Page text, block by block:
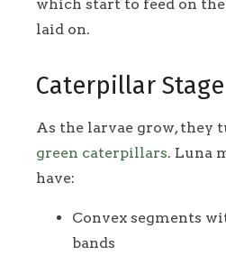
which start to feed on
laid on.
Caterpillar Stage
As the larvae grow, they
green caterpillars. Luna
have:
Convex segments
bands